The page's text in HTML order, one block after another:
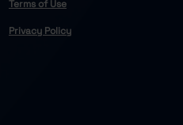
Terms of Use
Privacy Policy